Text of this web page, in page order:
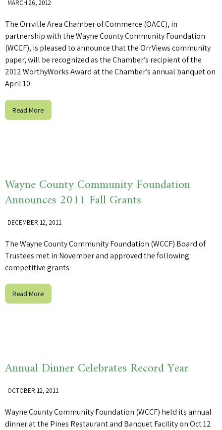
MARCH 26, 2012
The Orrville Area Chamber of Commerce (OACC), in
partnership with the Wayne County Community Foundation
(WCCF), is pleased to announce that the OrrViews community
paper, will be recognized as the Chamber’s recipient of the
2012 WorthyWorks Award at the Chamber’s annual banquet on
April 10.
Read More
Wayne County Community Foundation
Announces 2011 Fall Grants
DECEMBER 12, 2011
The Wayne County Community Foundation (WCCF) Board of
Trustees met in November and approved the following
competitive grants:
Read More
Annual Dinner Celebrates Record Year
OCTOBER 12, 2011
Wayne County Community Foundation (WCCF) held its annual
dinner at the Pines Restaurant and Banquet Facility on Oct 12